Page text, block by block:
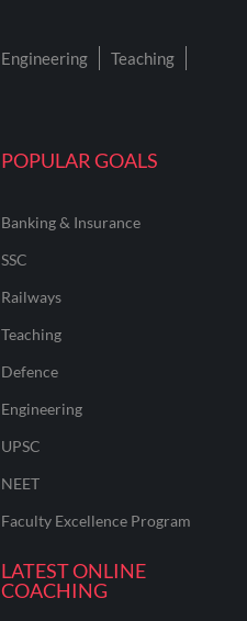
POPULAR GOALS
Banking & Insurance
SSC
Railways
Teaching
Defence
Engineering
UPSC
NEET
Faculty Excellence Program
LATEST ONLINE
COACHING
Engineering
Teaching